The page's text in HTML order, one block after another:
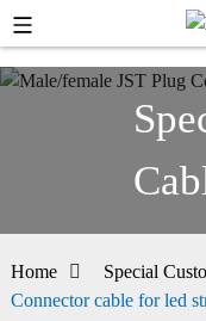
Home Special
Connector cable for led